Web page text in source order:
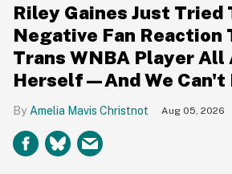
Riley Gaines Just Tried
Negative Fan Reaction
Trans WNBA Player All
Herself—And We Can't
Amelia Mavis Christnot Aug 05, 2026